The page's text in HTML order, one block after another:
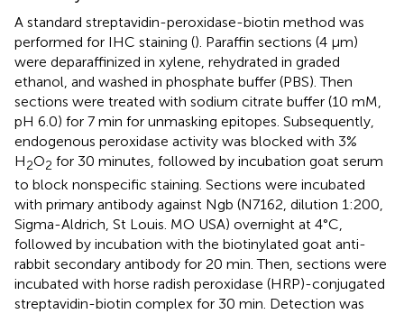
A standard streptavidin-peroxidase-biotin method was
performed for IHC staining (). Paraffin sections (4 μm)
were deparaffinized in xylene, rehydrated in graded
ethanol, and washed in phosphate buffer (PBS). Then
sections were treated with sodium citrate buffer (10 mM,
pH 6.0) for 7 min for unmasking epitopes. Subsequently,
endogenous peroxidase activity was blocked with 3%
H2O2 for 30 minutes, followed by incubation goat serum
to block nonspecific staining. Sections were incubated
with primary antibody against Ngb (N7162, dilution 1:200,
Sigma-Aldrich, St Louis. MO USA) overnight at 4°C,
followed by incubation with the biotinylated goat anti-
rabbit secondary antibody for 20 min. Then, sections were
incubated with horse radish peroxidase (HRP)-conjugated
streptavidin-biotin complex for 30 min. Detection was